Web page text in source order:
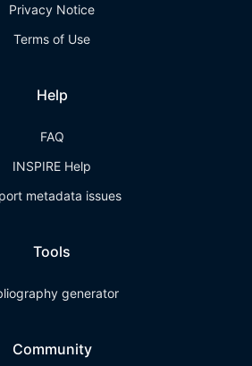
Privacy Notice
Terms of Use
Help
FAQ
INSPIRE Help
metadata issues
Tools
generator
Community